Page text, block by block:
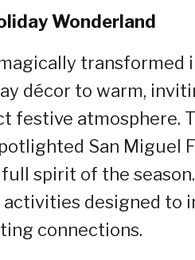
Wonderland
transformed
décor to warm,
festive atmosphere.
San Miguel
spirit of the
designed to
connections.